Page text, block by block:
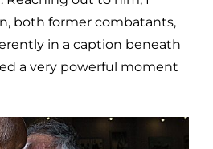
both former combatants,
in a caption beneath
a very powerful moment